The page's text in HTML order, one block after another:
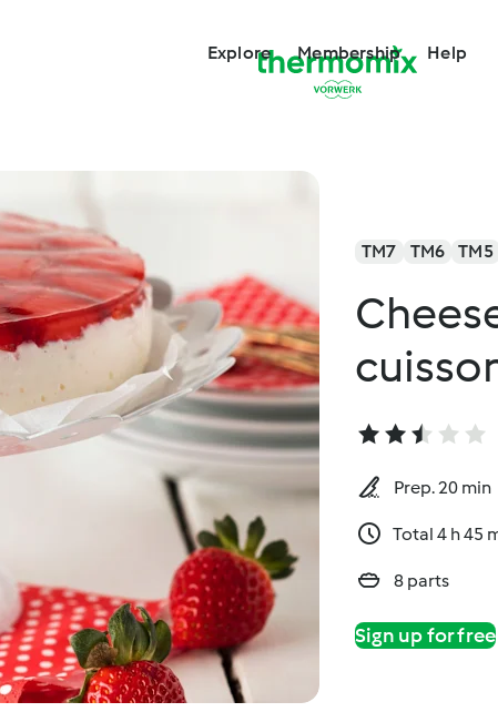
Explore Membership Help
TM7 TM6 TM5
Prep. 20 min
Total 4 h 45
8 parts
Sign up for free